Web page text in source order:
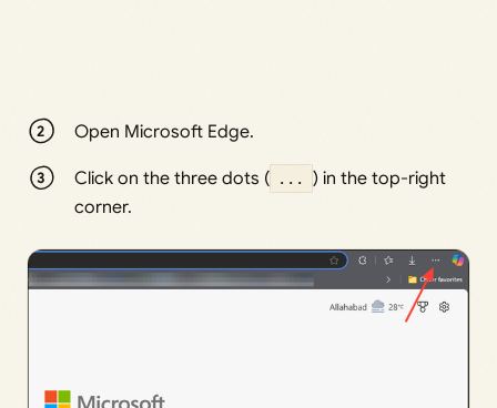
Open Microsoft Edge.
Click on the three dots ( ... ) in the top-right
corner.